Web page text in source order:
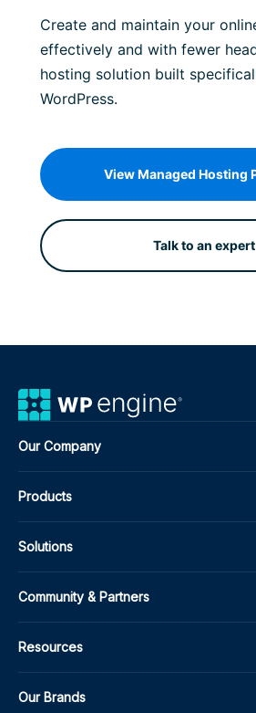
Create and maintain your
effectively and with fewer
hosting solution built
WordPress.
View Managed Hosting
Talk to an expert
Our Company
Products
Solutions
Community & Partners
Resources
Our Brands